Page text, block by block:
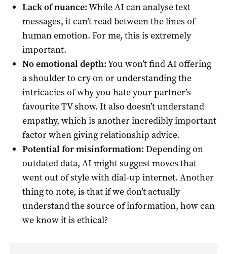
Lack of nuance:While AI can analyse text
messages, it can’t read between the lines of
human emotion. For me, this is extremely
important.
No emotional depth:You won’t find AI offering
a shoulder to cry on or understanding the
intricacies of why you hate your partner’s
favourite TV show. It also doesn’t understand
empathy, which is another incredibly important
factor when giving relationship advice.
Potential for misinformation: Depending on
outdated data, AI might suggest moves that
went out of style with dial-up internet. Another
thing to note, is that if we don’t actually
understand the source of information, how can
we know it is ethical?